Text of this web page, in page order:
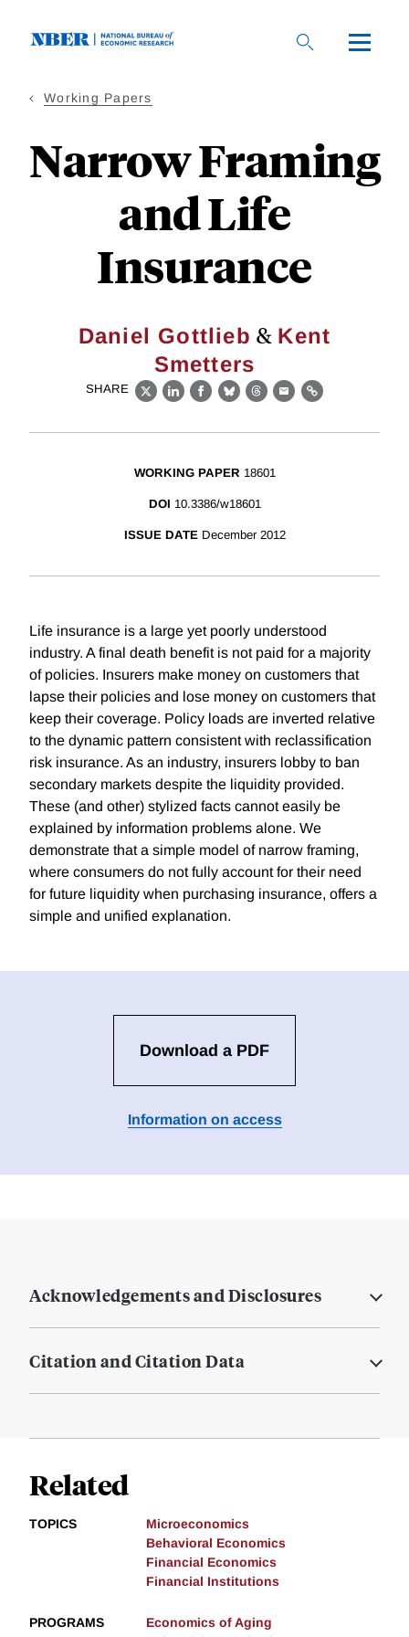
Working Papers
Narrow Framing
and Life
Insurance
Daniel Gottlieb & Kent
Smetters
SHARE
X LinkedIn
Facebook
BlueskyThreads
EmailLink
WORKING PAPER 18601
DOI 10.3386/w18601
ISSUE DATE December 2012
Life insurance is a large yet poorly understood
industry. A final death benefit is not paid for a majority
of policies. Insurers make money on customers that
lapse their policies and lose money on customers that
keep their coverage. Policy loads are inverted relative
to the dynamic pattern consistent with reclassification
risk insurance. As an industry, insurers lobby to ban
secondary markets despite the liquidity provided.
These (and other) stylized facts cannot easily be
explained by information problems alone. We
demonstrate that a simple model of narrow framing,
where consumers do not fully account for their need
for future liquidity when purchasing insurance, offers a
simple and unified explanation.
Download a PDF
Information on access
Acknowledgements and Disclosures
Citation and Citation Data
Related
TOPICS
Microeconomics
Behavioral Economics
Financial Economics
Financial Institutions
PROGRAMS
Economics of Aging